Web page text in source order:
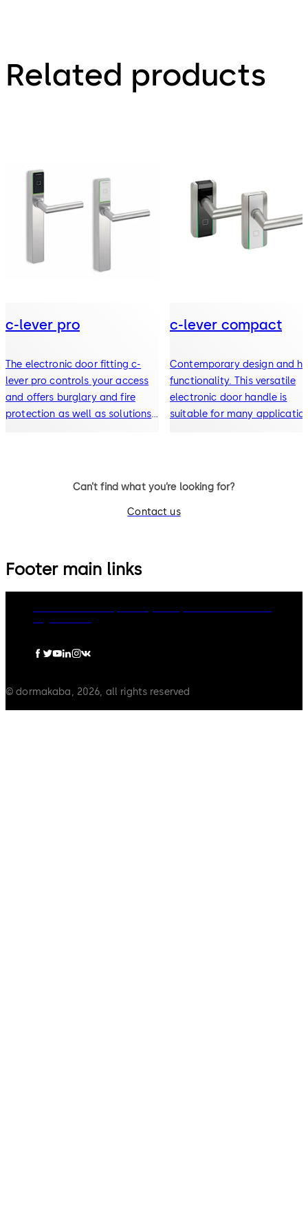
Related products
c-lever pro
The electronic door fitting c-
lever pro controls your access
and offers burglary and fire
protection as well as solutions
c-lever compact
Contemporary design and
functionality. This versatile
electronic door handle is
suitable for many
Can’t find what you’re looking for?
Contact us
Footer main links
© dormakaba, 2026, all rights reserved